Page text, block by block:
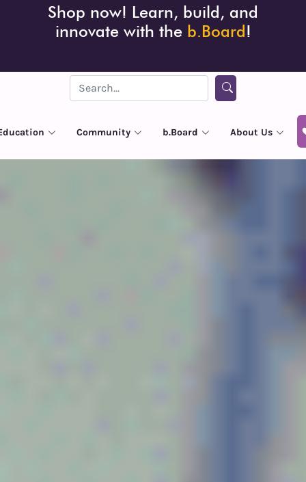
Shop now! Learn, build, and
innovate with the b.Board!
Community b.Board About Us